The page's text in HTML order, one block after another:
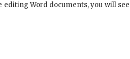
editing Word documents, you will see